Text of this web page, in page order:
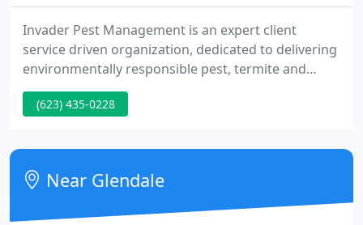
Invader Pest Management is an expert client
service driven organization, dedicated to delivering
environmentally responsible pest, termite and
weed control services, protecting people, pets and
property through the effective use of Integrated
(623) 435-0228
Near Glendale